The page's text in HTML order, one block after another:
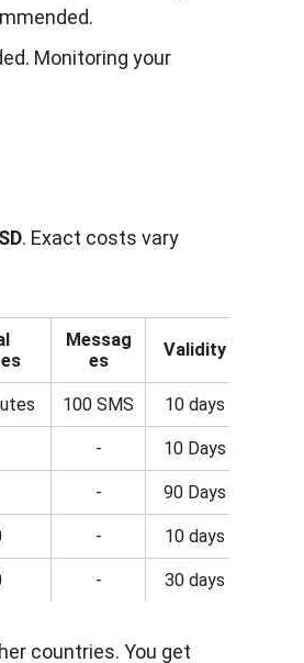
Monitoring your
. Exact costs vary
Messag
es
Validity
100 SMS 10 days
- 10 Days
- 90 Days
- 10 days
- 30 days
countries. You get